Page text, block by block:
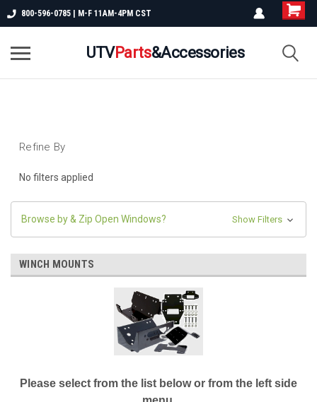
800-596-0785 | M-F 11AM-4PM CST
UTVParts&Accessories
Refine By
No filters applied
Browse by & Zip Open Windows? Show Filters
WINCH MOUNTS
Please select from the list below or from the left side